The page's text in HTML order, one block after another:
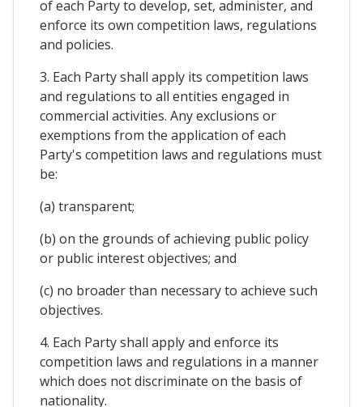
of each Party to develop, set, administer, and
enforce its own competition laws, regulations
and policies.
3. Each Party shall apply its competition laws
and regulations to all entities engaged in
commercial activities. Any exclusions or
exemptions from the application of each
Party's competition laws and regulations must
be:
(a) transparent;
(b) on the grounds of achieving public policy
or public interest objectives; and
(c) no broader than necessary to achieve such
objectives.
4. Each Party shall apply and enforce its
competition laws and regulations in a manner
which does not discriminate on the basis of
nationality.